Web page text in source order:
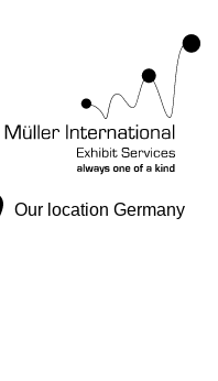
Our location Germany